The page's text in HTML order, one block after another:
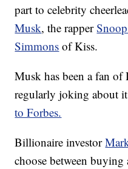
part to celebrity
Musk, the rapper
Simmons of Kiss.
Musk has been a fan of
regularly joking about
to Forbes.
Billionaire investor
choose between